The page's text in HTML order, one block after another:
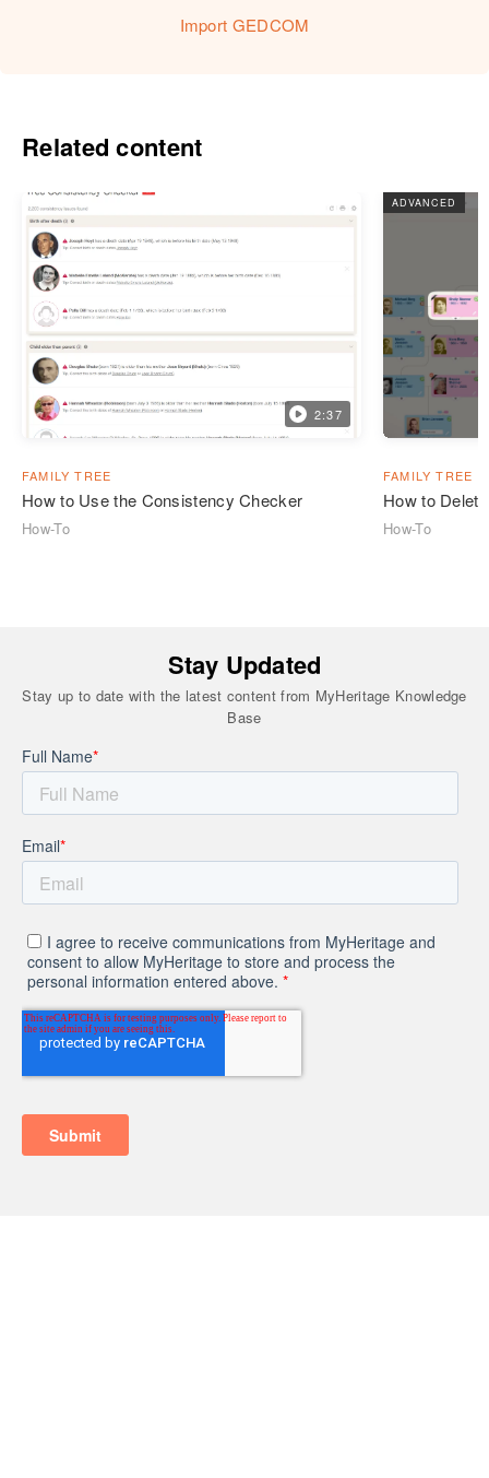
Import GEDCOM
Related content
2:37
FAMILY TREE
How to Use the Consistency Checker
How-To
ADVANCED
FAMILY TREE
How to
How-To
Stay Updated
Stay up to date with the latest content from MyHeritage Knowledge
Base